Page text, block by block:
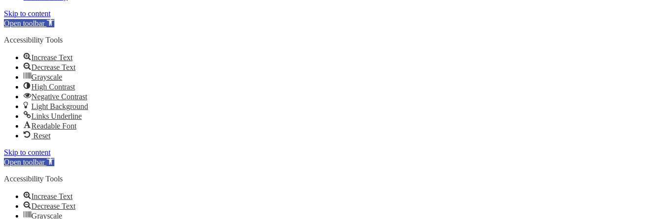
Skip to content
Open toolbar
Accessibility Tools
Increase Text
Decrease Text
Grayscale
High Contrast
Negative Contrast
Light Background
Links Underline
Readable Font
Reset
Skip to content
Open toolbar
Accessibility Tools
Increase Text
Decrease Text
Grayscale